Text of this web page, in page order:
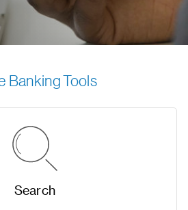
Banking Tools
Search